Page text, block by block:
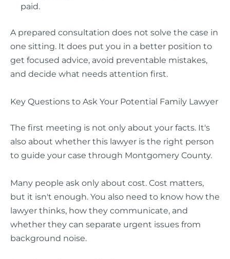
paid.
A prepared consultation does not solve the case in
one sitting. It does put you in a better position to
get focused advice, avoid preventable mistakes,
and decide what needs attention first.
Key Questions to Ask Your Potential Family Lawyer
The first meeting is not only about your facts. It's
also about whether this lawyer is the right person
to guide your case through Montgomery County.
Many people ask only about cost. Cost matters,
but it isn't enough. You also need to know how the
lawyer thinks, how they communicate, and
whether they can separate urgent issues from
background noise.